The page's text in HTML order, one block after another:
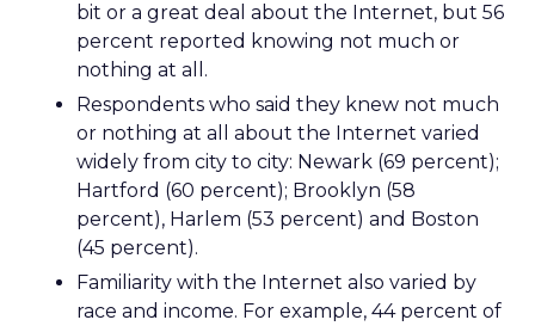
bit or a great deal about the Internet, but 56
percent reported knowing not much or
nothing at all.
Respondents who said they knew not much
or nothing at all about the Internet varied
widely from city to city: Newark (69 percent);
Hartford (60 percent); Brooklyn (58
percent), Harlem (53 percent) and Boston
(45 percent).
Familiarity with the Internet also varied by
race and income. For example, 44 percent of